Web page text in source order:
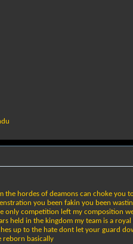
hordes of deamons can choke you
you been fakin you been
only competition left my composition
held in the kingdom my team is a
up to the hate dont let your guard
reborn basically